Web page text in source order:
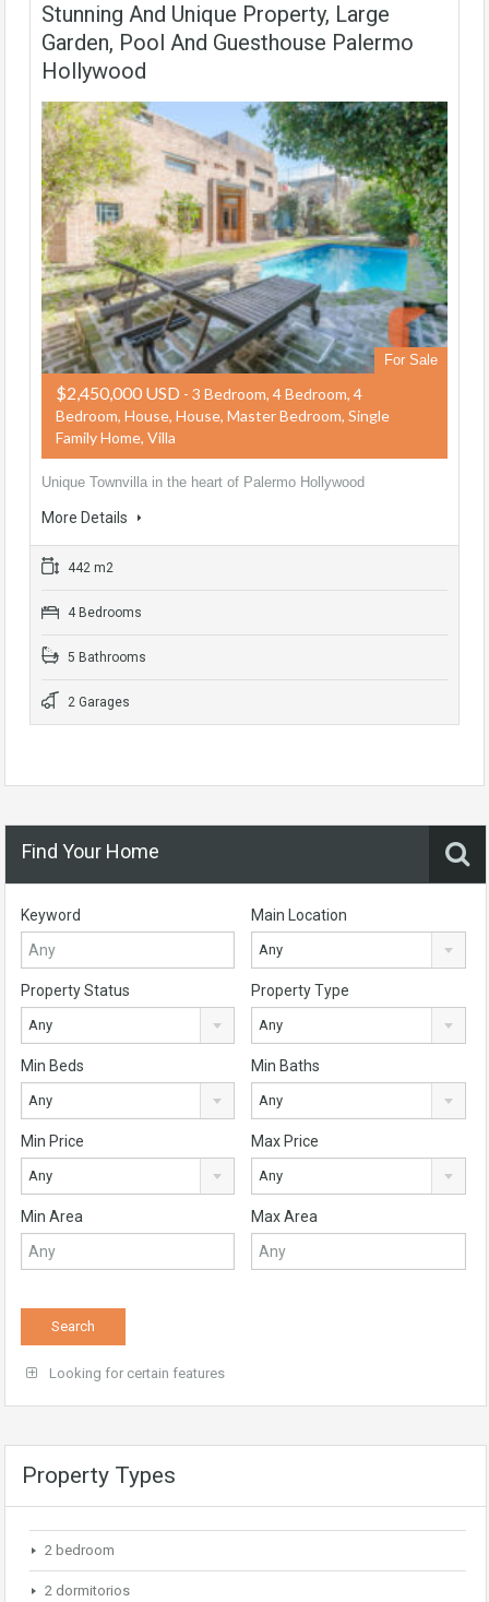
Stunning And Unique Property, Large
Garden, Pool And Guesthouse Palermo
Hollywood
For Sale
$2,450,000 USD - 3 Bedroom, 4 Bedroom, 4
Bedroom, House, House, Master Bedroom, Single
Family Home, Villa
Unique Townvilla in the heart of Palermo Hollywood
More Details
442 m2
4 Bedrooms
5 Bathrooms
2 Garages
Find Your Home
Keyword Main Location
Any
Property Status
Any
Property Type
Any
Min Beds
Any
Min Baths
Any
Min Price
Any
Max Price
Any
Min Area Max Area
Looking for certain features
Property Types
2 bedroom
2 dormitorios